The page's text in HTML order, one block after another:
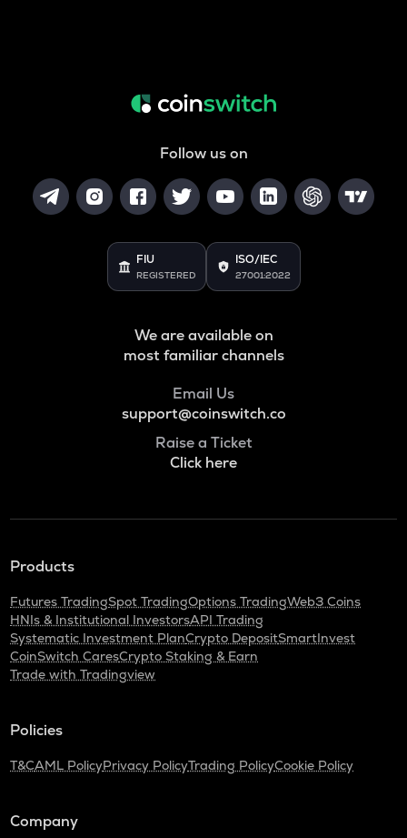
Follow us on
FIU
REGISTERED
ISO/IEC
27001:2022
We are available on
most familiar channels
Email Us
support@coinswitch.co
Raise a Ticket
Click here
Products
Futures TradingSpot TradingOptions TradingWeb3 Coins
HNIs & Institutional InvestorsAPI Trading
Systematic Investment PlanCrypto DepositSmartInvest
CoinSwitch CaresCrypto Staking & Earn
Trade with Tradingview
Policies
T&CAML PolicyPrivacy PolicyTrading PolicyCookie Policy
Company